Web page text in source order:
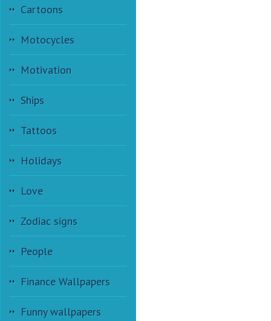
Cartoons
Motocycles
Motivation
Ships
Tattoos
Holidays
Love
Zodiac signs
People
Finance Wallpapers
Funny wallpapers